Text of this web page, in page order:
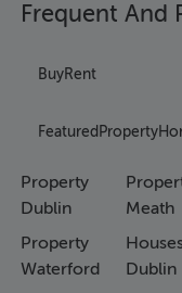
Frequent And
BuyRent
Featured Property
Property
Dublin
Property
Waterford
Meath
Dublin